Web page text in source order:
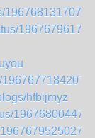
hfbijmyz